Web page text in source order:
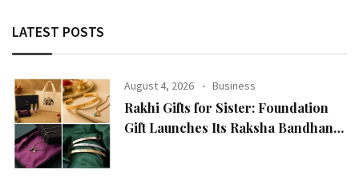
LATEST POSTS
August 4, 2026 Business
Rakhi Gifts for Sister: Foundation
Gift Launches Its Raksha Bandhan